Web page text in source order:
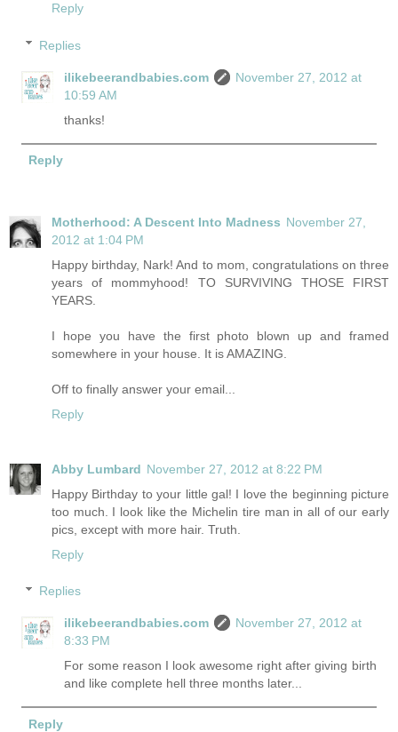
Reply
Replies
ilikebeerandbabies.com
November 27, 2012 at
10:59 AM
thanks!
Reply
Motherhood: A Descent Into Madness November 27,
2012 at 1:04 PM
Happy birthday, Nark! And to mom, congratulations on three
years of mommyhood! TO SURVIVING THOSE FIRST
YEARS.
I hope you have the first photo blown up and framed
somewhere in your house. It is AMAZING.
Off to finally answer your email...
Reply
Abby Lumbard November 27, 2012 at 8:22 PM
Happy Birthday to your little gal! I love the beginning picture
too much. I look like the Michelin tire man in all of our early
pics, except with more hair. Truth.
Reply
Replies
ilikebeerandbabies.com
November 27, 2012 at
8:33 PM
For some reason I look awesome right after giving birth
and like complete hell three months later...
Reply